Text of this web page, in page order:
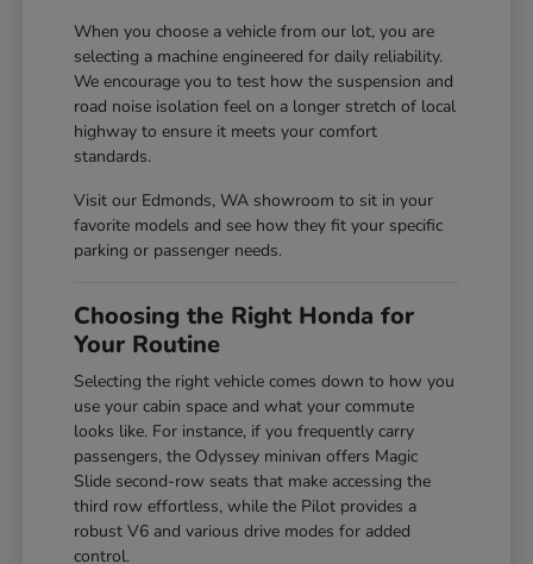
When you choose a vehicle from our lot, you are
selecting a machine engineered for daily reliability.
We encourage you to test how the suspension and
road noise isolation feel on a longer stretch of local
highway to ensure it meets your comfort
standards.
Visit our Edmonds, WA showroom to sit in your
favorite models and see how they fit your specific
parking or passenger needs.
Choosing the Right Honda for
Your Routine
Selecting the right vehicle comes down to how you
use your cabin space and what your commute
looks like. For instance, if you frequently carry
passengers, the Odyssey minivan offers Magic
Slide second-row seats that make accessing the
third row effortless, while the Pilot provides a
robust V6 and various drive modes for added
control.